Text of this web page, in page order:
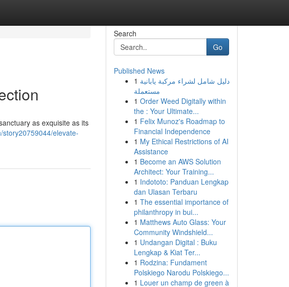
as exquisite as its
elevate-
Search
Go
Published News
1 دليل شامل لشراء مركبة يابانية
مستعملة
1 Order Weed Digitally within
the : Your Ultimate...
1 Felix Munoz's Roadmap to
Financial Independence
1 My Ethical Restrictions of AI
Assistance
1 Become an AWS Solution
Architect: Your Training...
1 Indototo: Panduan Lengkap
dan Ulasan Terbaru
1 The essential importance of
philanthropy in bui...
1 Matthews Auto Glass: Your
Community Windshield...
1 Undangan Digital : Buku
Lengkap & Kiat Ter...
1 Rodzina: Fundament
Polskiego Narodu Polskiego...
1 Louer un champ de green à